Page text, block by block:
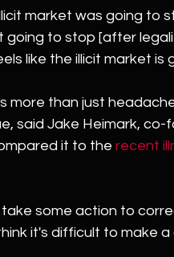
market was going to
to stop [after
like the illicit market is
more than just
said Jake Heimark, co-
it to the recent
some action to
it's difficult to make